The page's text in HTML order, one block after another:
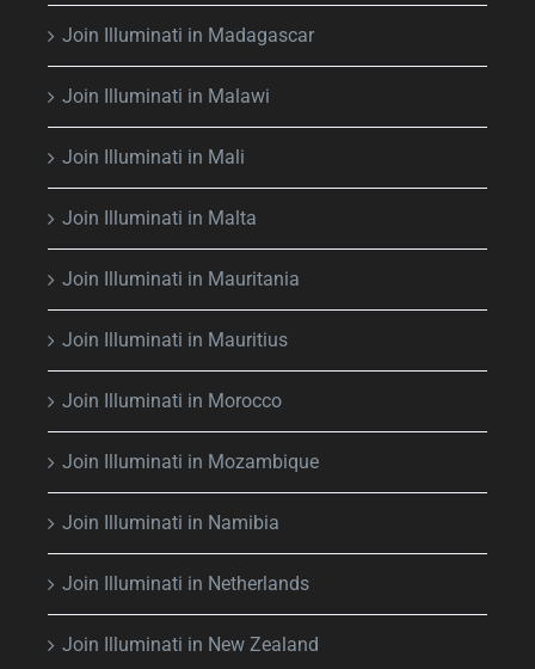
Join Illuminati in Madagascar
Join Illuminati in Malawi
Join Illuminati in Mali
Join Illuminati in Malta
Join Illuminati in Mauritania
Join Illuminati in Mauritius
Join Illuminati in Morocco
Join Illuminati in Mozambique
Join Illuminati in Namibia
Join Illuminati in Netherlands
Join Illuminati in New Zealand